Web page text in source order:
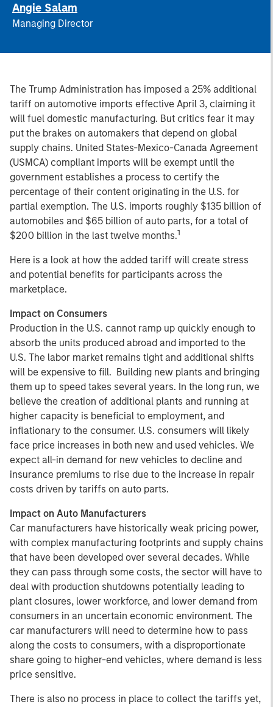
Angie Salam
Managing Director
The Trump Administration has imposed a 25% additional
tariff on automotive imports effective April 3, claiming it
will fuel domestic manufacturing. But critics fear it may
put the brakes on automakers that depend on global
supply chains. United States-Mexico-Canada Agreement
(USMCA) compliant imports will be exempt until the
government establishes a process to certify the
percentage of their content originating in the U.S. for
partial exemption. The U.S. imports roughly $135 billion of
automobiles and $65 billion of auto parts, for a total of
$200 billion in the last twelve months.1
Here is a look at how the added tariff will create stress
and potential benefits for participants across the
marketplace.
Impact on Consumers
Production in the U.S. cannot ramp up quickly enough to
absorb the units produced abroad and imported to the
U.S. The labor market remains tight and additional shifts
will be expensive to fill. Building new plants and bringing
them up to speed takes several years. In the long run, we
believe the creation of additional plants and running at
higher capacity is beneficial to employment, and
inflationary to the consumer. U.S. consumers will likely
face price increases in both new and used vehicles. We
expect all-in demand for new vehicles to decline and
insurance premiums to rise due to the increase in repair
costs driven by tariffs on auto parts.
Impact on Auto Manufacturers
Car manufacturers have historically weak pricing power,
with complex manufacturing footprints and supply chains
that have been developed over several decades. While
they can pass through some costs, the sector will have to
deal with production shutdowns potentially leading to
plant closures, lower workforce, and lower demand from
consumers in an uncertain economic environment. The
car manufacturers will need to determine how to pass
along the costs to consumers, with a disproportionate
share going to higher-end vehicles, where demand is less
price sensitive.
There is also no process in place to collect the tariffs yet,